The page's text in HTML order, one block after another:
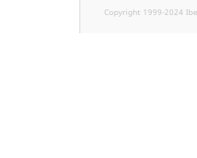
Copyright 1999-2024